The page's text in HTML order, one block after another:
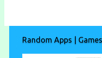
Random Apps | Games